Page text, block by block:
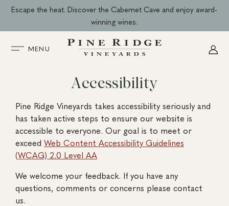
Skip
content
Escape the heat. Discover the Cabernet Cave and enjoy award-
winning wines.
MENU
Accessibility
Pine Ridge Vineyards takes accessibility seriously and
has taken active steps to ensure our website is
accessible to everyone. Our goal is to meet or
exceed Web Content Accessibility Guidelines
(WCAG) 2.0 Level AA
We welcome your feedback. If you have any
questions, comments or concerns please contact
us.